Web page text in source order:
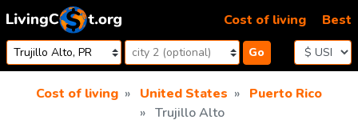
Skip to content
Go
Cost of living Best
Cost of living United States
Puerto Rico
Trujillo Alto